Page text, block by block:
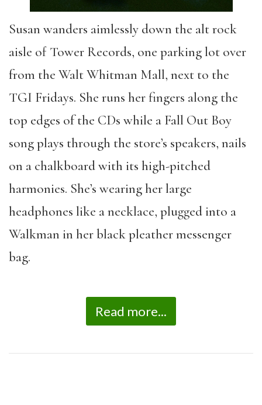
Susan wanders aimlessly down the alt rock
aisle of Tower Records, one parking lot over
from the Walt Whitman Mall, next to the
TGI Fridays. She runs her fingers along the
top edges of the CDs while a Fall Out Boy
song plays through the store’s speakers, nails
on a chalkboard with its high-pitched
harmonies. She’s wearing her large
headphones like a necklace, plugged into a
Walkman in her black pleather messenger
bag.
Read more...